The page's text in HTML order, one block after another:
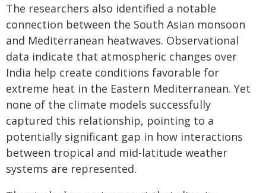
The researchers also identified a notable
connection between the South Asian monsoon
and Mediterranean heatwaves. Observational
data indicate that atmospheric changes over
India help create conditions favorable for
extreme heat in the Eastern Mediterranean. Yet
none of the climate models successfully
captured this relationship, pointing to a
potentially significant gap in how interactions
between tropical and mid-latitude weather
systems are represented.